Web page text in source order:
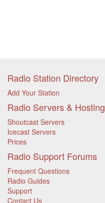
Radio Station Directory
Add Your Station
Radio Servers & Hosting
Shoutcast Servers
Icecast Servers
Prices
Radio Support Forums
Frequent Questions
Radio Guides
Support
Contact Us